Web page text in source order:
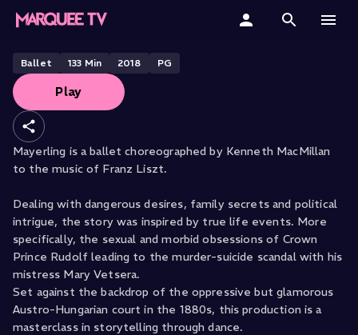
Home
Categories
Collections
Student & Educators
Mayerling
Ballet 133 Min 2018 PG
Play
Mayerling is a ballet choreographed by Kenneth MacMillan
to the music of Franz Liszt.
Dealing with dangerous desires, family secrets and political
intrigue, the story was inspired by true life events. More
specifically, the sexual and morbid obsessions of Crown
Prince Rudolf leading to the murder-suicide scandal with his
mistress Mary Vetsera.
Set against the backdrop of the oppressive but glamorous
Austro-Hungarian court in the 1880s, this production is a
masterclass in storytelling through dance.